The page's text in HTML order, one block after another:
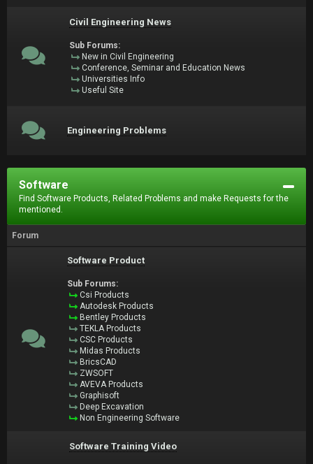
Civil Engineering News
Sub Forums:
New in Civil Engineering
Conference, Seminar and Education News
Universities Info
Useful Site
Engineering Problems
Software
Find Software Products, Related Problems and make Requests for the
mentioned.
Forum
Software Product
Sub Forums:
Csi Products
Autodesk Products
Bentley Products
TEKLA Products
CSC Products
Midas Products
BricsCAD
ZWSOFT
AVEVA Products
Graphisoft
Deep Excavation
Non Engineering Software
Software Training Video